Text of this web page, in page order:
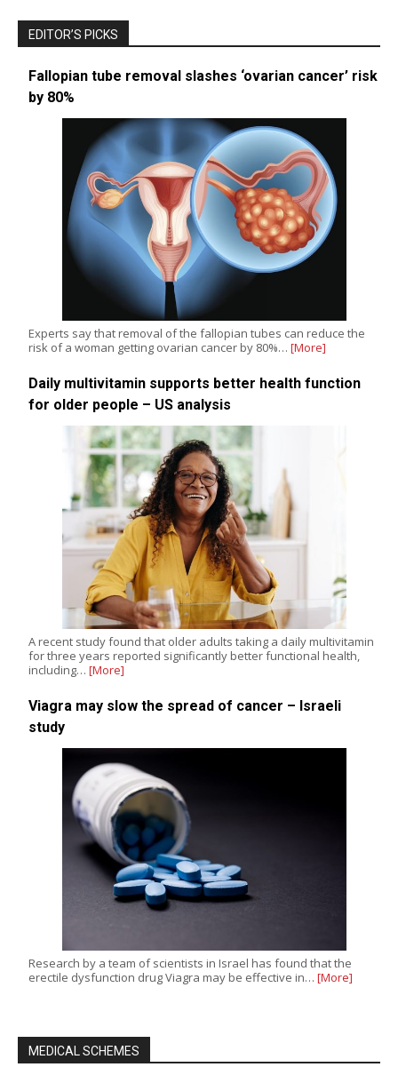
EDITOR’S PICKS
Fallopian tube removal slashes ‘ovarian cancer’ risk
by 80%
Experts say that removal of the fallopian tubes can reduce the
risk of a woman getting ovarian cancer by 80%… [More]
Daily multivitamin supports better health function
for older people – US analysis
A recent study found that older adults taking a daily multivitamin
for three years reported significantly better functional health,
including… [More]
Viagra may slow the spread of cancer – Israeli
study
Research by a team of scientists in Israel has found that the
erectile dysfunction drug Viagra may be effective in… [More]
MEDICAL SCHEMES